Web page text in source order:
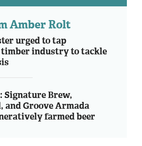
Amber Rolt
urged to tap
industry to tackle
Signature Brew,
and Groove Armada
farmed beer